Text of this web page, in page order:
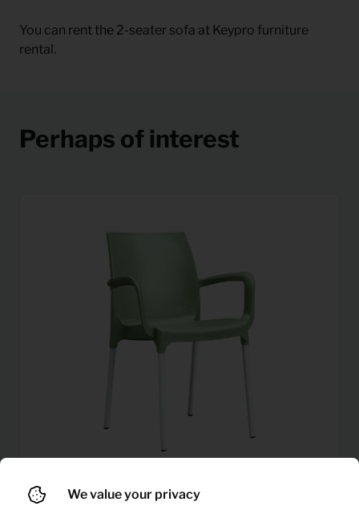
You can rent the 2-seater sofa at Keypro furniture
rental.
Perhaps of interest
We value your privacy